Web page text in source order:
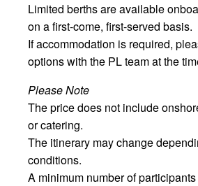
Limited berths are available
on a first-come, first-served basis.
If accommodation is required,
options with the PL team at the
Please Note
The price does not include
or catering.
The itinerary may change
conditions.
A minimum number of